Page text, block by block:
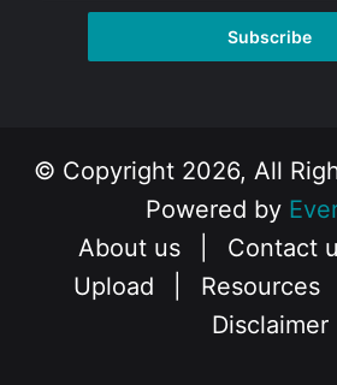
© Copyright 2026, All
Powered by
About us
Contact
Upload
Resources
Disclaimer